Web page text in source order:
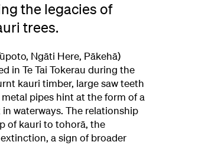
the legacies of
trees.
Ngāti Here, Pākehā)
in Te Tai Tokerau during the
kauri timber, large saw teeth
pipes hint at the form of a
waterways. The relationship
of kauri to tohorā, the
a sign of broader